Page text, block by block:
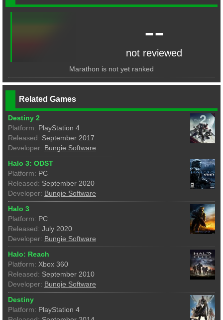
--
not reviewed
Marathon is not yet ranked
Related Games
Destiny 2
Platform: PlayStation 4
Released: September 2017
Developer: Bungie Software
Halo 3: ODST
Platform: PC
Released: September 2020
Developer: Bungie Software
Halo 3
Platform: PC
Released: July 2020
Developer: Bungie Software
Halo: Reach
Platform: Xbox 360
Released: September 2010
Developer: Bungie Software
Destiny
Platform: PlayStation 4